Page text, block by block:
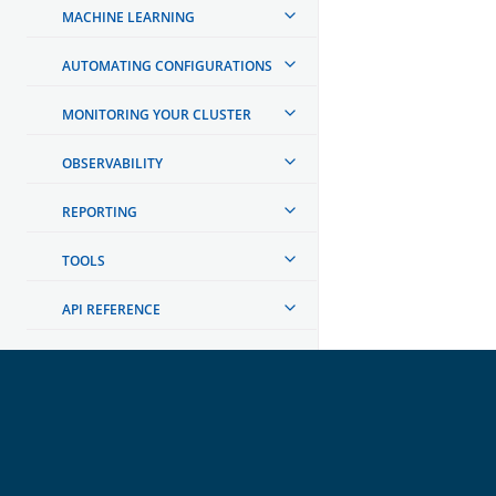
MACHINE LEARNING
AUTOMATING CONFIGURATIONS
MONITORING YOUR CLUSTER
OBSERVABILITY
REPORTING
TOOLS
API REFERENCE